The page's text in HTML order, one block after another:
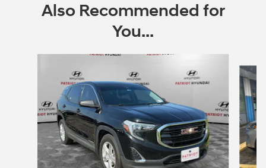
Also Recommended for
You...